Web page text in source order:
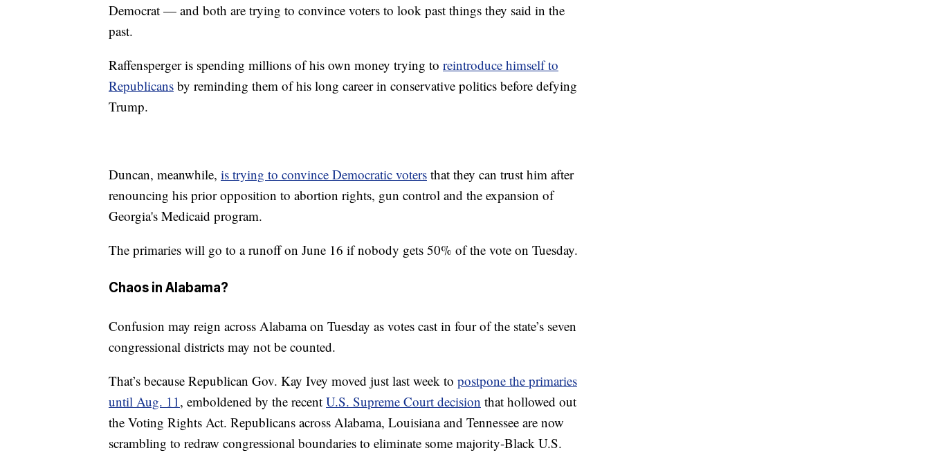
Democrat — and both are trying to convince voters to look past things they said in the
past.
Raffensperger is spending millions of his own money trying to reintroduce himself to
Republicans by reminding them of his long career in conservative politics before defying
Trump.
Duncan, meanwhile, is trying to convince Democratic voters that they can trust him after
renouncing his prior opposition to abortion rights, gun control and the expansion of
Georgia's Medicaid program.
The primaries will go to a runoff on June 16 if nobody gets 50% of the vote on Tuesday.
Chaos in Alabama?
Confusion may reign across Alabama on Tuesday as votes cast in four of the state’s seven
congressional districts may not be counted.
That’s because Republican Gov. Kay Ivey moved just last week to postpone the primaries
until Aug. 11, emboldened by the recent U.S. Supreme Court decision that hollowed out
the Voting Rights Act. Republicans across Alabama, Louisiana and Tennessee are now
scrambling to redraw congressional boundaries to eliminate some majority-Black U.S.